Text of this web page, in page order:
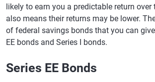
likely to earn you a predictable return over
also means their returns may be lower.
of federal savings bonds that you can
EE bonds and Series I bonds.
Series EE Bonds